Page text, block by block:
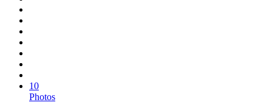
10
Photos